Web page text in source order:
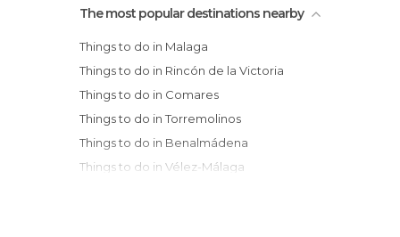
The most popular destinations nearby
Things to do in Malaga
Things to do in Rincón de la Victoria
Things to do in Comares
Things to do in Torremolinos
Things to do in Benalmádena
Things to do in Vélez-Málaga